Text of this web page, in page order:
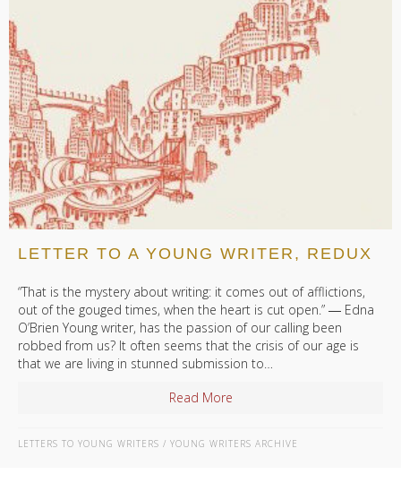
LETTER TO A YOUNG WRITER, REDUX
“That is the mystery about writing: it comes out of afflictions,
out of the gouged times, when the heart is cut open.” ― Edna
O’Brien Young writer, has the passion of our calling been
robbed from us? It often seems that the crisis of our age is
that we are living in stunned submission to…
Read More
LETTERS TO YOUNG WRITERS / YOUNG WRITERS ARCHIVE